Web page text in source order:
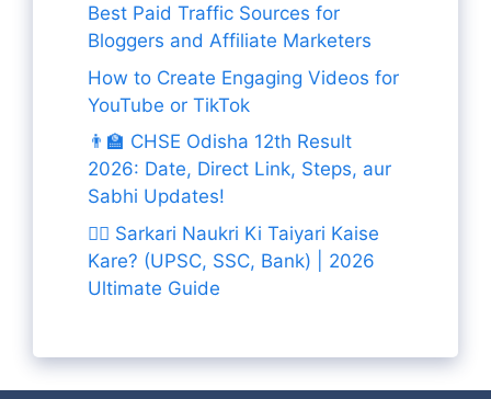
Best Paid Traffic Sources for
Bloggers and Affiliate Marketers
How to Create Engaging Videos for
YouTube or TikTok
👨‍🏫 CHSE Odisha 12th Result
2026: Date, Direct Link, Steps, aur
Sabhi Updates!
👨‍✈️ Sarkari Naukri Ki Taiyari Kaise
Kare? (UPSC, SSC, Bank) | 2026
Ultimate Guide